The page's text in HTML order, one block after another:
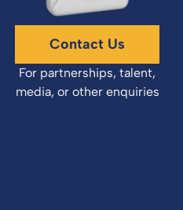
Contact Us
For partnerships, talent,
media, or other enquiries